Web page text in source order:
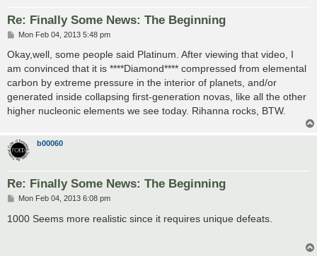
Re: Finally Some News: The Beginning
P
s
Mon Feb 04, 2013 5:48 pm
Okay,well, some people said Platinum. After viewing that video, I
am convinced that it is ****Diamond**** compressed from elemental
carbon by extreme pressure in the interior of planets, and/or
generated inside collapsing first-generation novas, like all the other
higher nucleonic elements we see today. Rihanna rocks, BTW.
b00060
Re: Finally Some News: The Beginning
P
s
Mon Feb 04, 2013 6:08 pm
1000 Seems more realistic since it requires unique defeats.